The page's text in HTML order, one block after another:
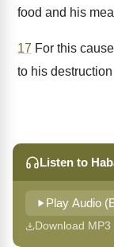
food and his
17 For this
to his
Listen to
Play Audio
Download MP3